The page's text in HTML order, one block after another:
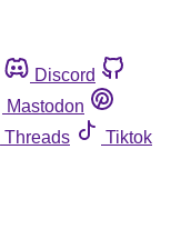
Discord
Mastodon
Threads
Tiktok